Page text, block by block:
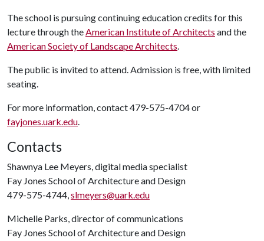
The school is pursuing continuing education credits for this
lecture through theAmerican Institute of Architects and the
American Society of Landscape Architects.
The public is invited to attend. Admission is free, with limited
seating.
For more information, contact 479-575-4704 or
fayjones.uark.edu.
Contacts
Shawnya Lee Meyers, digital media specialist
Fay Jones School of Architecture and Design
479-575-4744,slmeyers@uark.edu
Michelle Parks, director of communications
Fay Jones School of Architecture and Design